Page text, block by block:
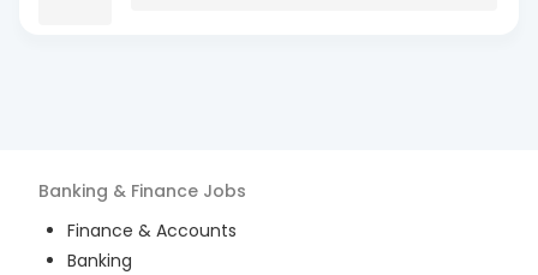
Banking & Finance Jobs
Finance & Accounts
Banking